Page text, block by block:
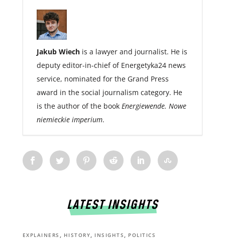
Jakub Wiechis a lawyer and journalist. He is
deputy editor-in-chief of Energetyka24 news
service, nominated for the Grand Press
award in the social journalism category. He
is the author of the book Energiewende. Nowe
niemieckie imperium.
LATEST INSIGHTS
EXPLAINERS , HISTORY, INSIGHTS , POLITICS